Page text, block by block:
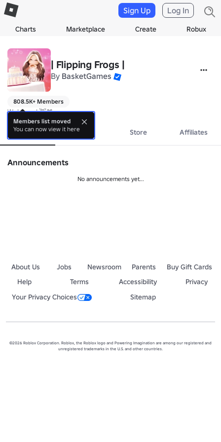
Charts Marketplace Create Robux
Sign Up Log In
| Flipping Frogs |
By BasketGames
808.5K+ Members
Welcome! 👋🐸
About Events Store Affiliates
Announcements
No announcements yet...
About Us Jobs Newsroom Parents
Buy Gift Cards
Help
Terms Accessibility
Privacy
Your Privacy Choices
Sitemap
©2026 Roblox Corporation. Roblox, the Roblox logo and Powering Imagination are among our registered and
unregistered trademarks in the U.S. and other countries.
Members list moved
You can now view it here